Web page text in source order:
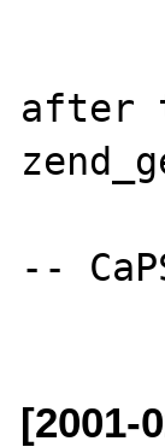
after
--
[2001-